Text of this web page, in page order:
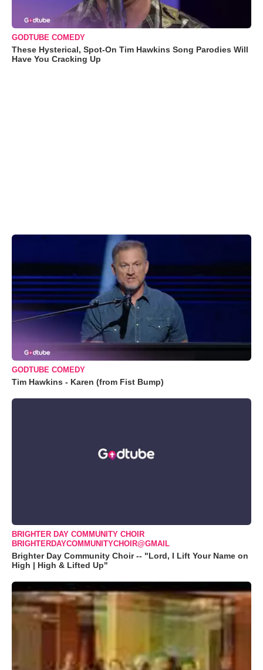
GODTUBE COMEDY
These Hysterical, Spot-On Tim Hawkins Song Parodies Will
Have You Cracking Up
GODTUBE COMEDY
Tim Hawkins - Karen (from Fist Bump)
BRIGHTER DAY COMMUNITY CHOIR
BRIGHTERDAYCOMMUNITYCHOIR@GMAIL
Brighter Day Community Choir -- "Lord, I Lift Your Name on
High | High & Lifted Up"